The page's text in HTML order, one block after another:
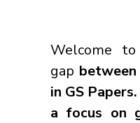
Welcome
gap
in GS Papers.
a focus on